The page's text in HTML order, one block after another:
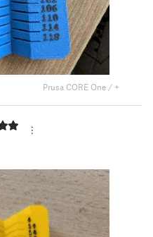
Prusa CORE One / +